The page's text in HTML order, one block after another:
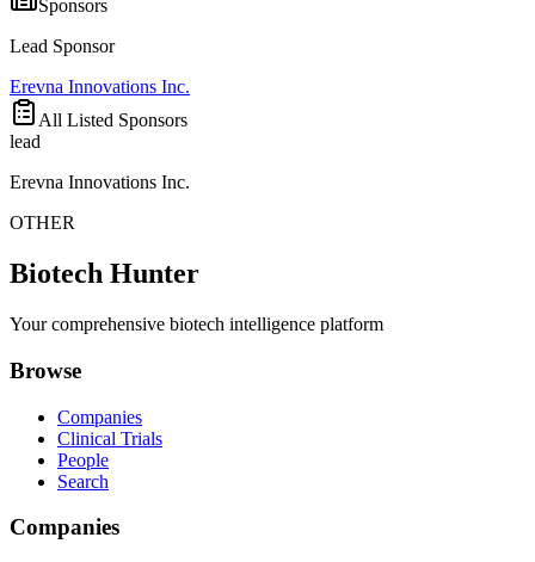
Sponsors
Lead Sponsor
Erevna Innovations Inc.
All Listed Sponsors
lead
Erevna Innovations Inc.
OTHER
Biotech Hunter
Your comprehensive biotech intelligence platform
Browse
Companies
Clinical Trials
People
Search
Companies